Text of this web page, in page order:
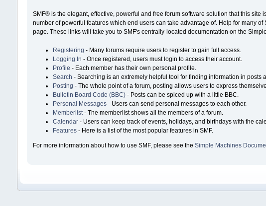
SMF® is the elegant, effective, powerful and free forum software solution that this
number of powerful features which end users can take advantage of. Help for many
page. These links will take you to SMF's centrally-located documentation on the
Registering - Many forums require users to register to gain full access.
Logging In - Once registered, users must login to access their account.
Profile - Each member has their own personal profile.
Search - Searching is an extremely helpful tool for finding information in posts
Posting - The whole point of a forum, posting allows users to express
Bulletin Board Code (BBC) - Posts can be spiced up with a little BBC.
Personal Messages - Users can send personal messages to each other.
Memberlist- The memberlist shows all the members of a forum.
Calendar - Users can keep track of events, holidays, and birthdays with the
Features - Here is a list of the most popular features in SMF.
For more information about how to use SMF, please see theSimple Machines